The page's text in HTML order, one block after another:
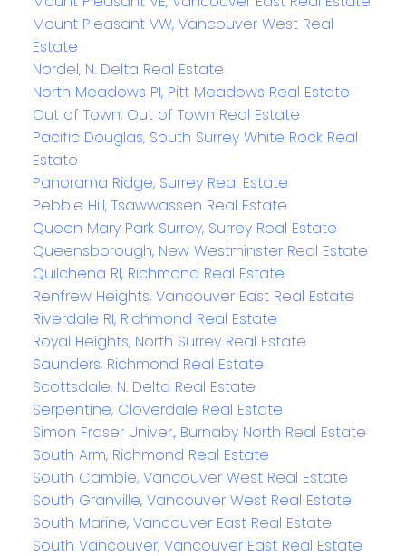
Mount Pleasant VW, Vancouver West Real
Estate
Nordel, N. Delta Real Estate
North Meadows PI, Pitt Meadows Real Estate
Out of Town, Out of Town Real Estate
Pacific Douglas, South Surrey White Rock Real
Estate
Panorama Ridge, Surrey Real Estate
Pebble Hill, Tsawwassen Real Estate
Queen Mary Park Surrey, Surrey Real Estate
Queensborough, New Westminster Real Estate
Quilchena RI, Richmond Real Estate
Renfrew Heights, Vancouver East Real Estate
Riverdale RI, Richmond Real Estate
Royal Heights, North Surrey Real Estate
Saunders, Richmond Real Estate
Scottsdale, N. Delta Real Estate
Serpentine, Cloverdale Real Estate
Simon Fraser Univer., Burnaby North Real Estate
South Arm, Richmond Real Estate
South Cambie, Vancouver West Real Estate
South Granville, Vancouver West Real Estate
South Marine, Vancouver East Real Estate
South Vancouver, Vancouver East Real Estate